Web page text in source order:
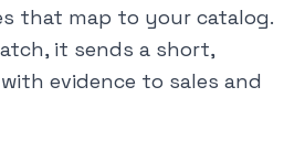
that map to your catalog.
it sends a short,
evidence to sales and